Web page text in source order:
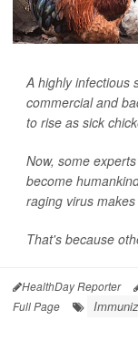
A highly infectious
commercial and
to rise as sick
Now, some
become
raging virus
That's because
HealthDay Reporter
Full Page